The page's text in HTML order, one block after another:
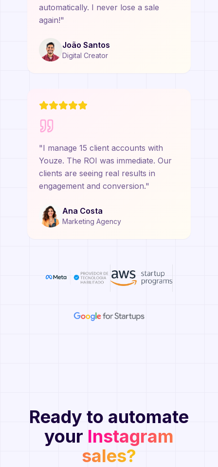
automatically. I never lose a sale
again!"
João Santos
Digital Creator
"I manage 15 client accounts with
Youze. The ROI was immediate. Our
clients are seeing real results in
engagement and conversion."
Ana Costa
Marketing Agency
Ready to automate
your Instagram
sales?